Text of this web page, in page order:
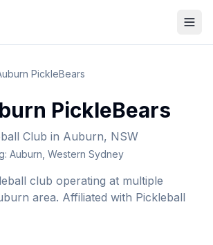
PickleBears
PickleBears
Club in Auburn, NSW
Auburn, Western Sydney
club operating at multiple
area. Affiliated with Pickleball